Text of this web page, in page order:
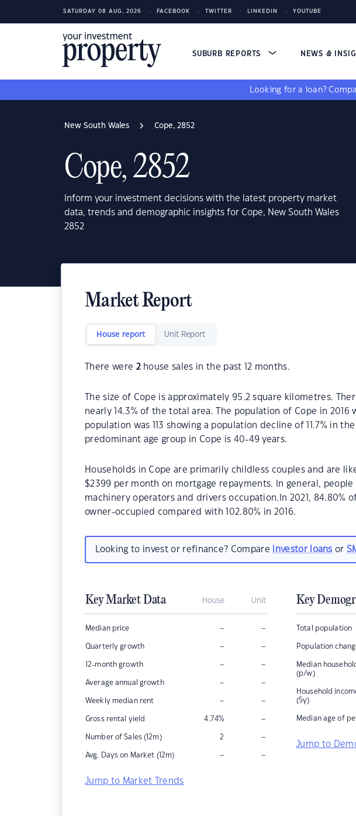
SATURDAY 08 AUG, 2026 FACEBOOK TWITTER LINKEDIN YOUTUBE
SUBURB REPORTS NEWS &
Looking for a loan?
New South Wales Cope, 2852
Cope, 2852
Inform your investment decisions with the latest property market
data, trends and demographic insights for Cope, New South Wales
2852
Market Report
House report Unit Report
There were 2house sales in the past 12 months.
The size of Cope is approximately 95.2 square kilometres.
nearly 14.3% of the total area. The population of Cope in 2016
population was 113 showing a population decline of 11.7% in
predominant age group in Cope is 40-49 years.
Households in Cope are primarily childless couples and are
$2399 per month on mortgage repayments. In general, people
machinery operators and drivers occupation.In 2021, 84.80%
owner-occupied compared with 102.80% in 2016.
Looking to invest or refinance? Compare investor loans or
Key Market Data House Unit
Median price – –
Quarterly growth – –
12-month growth – –
Average annual growth – –
Weekly median rent – –
Gross rental yield 4.74% –
Number of Sales (12m) 2 –
Avg. Days on Market (12m) – –
Jump to Market Trends
Key
Total population
Population
Median
(p/w)
Household
(5y)
Median age of
Jump to